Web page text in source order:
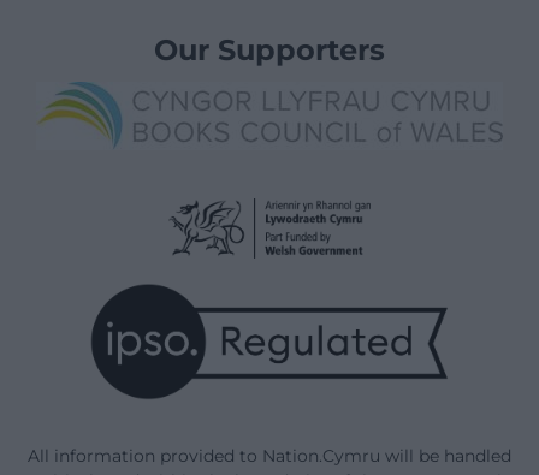
Our Supporters
All information provided to Nation.Cymru will be handled